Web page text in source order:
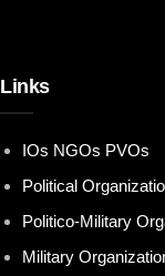
Links
IOs NGOs PVOs
Political
Politico-Military
Military